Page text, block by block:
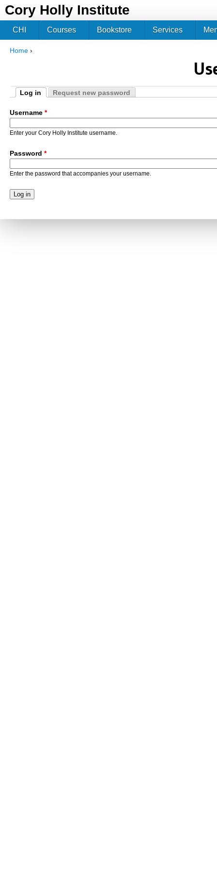
Cory Holly Institute
Home ›
Primary tabs
Log in
Request new password
Username *
Enter your Cory Holly Institute username.
Password *
Enter the password that accompanies your username.
CHI Courses Bookstore Services